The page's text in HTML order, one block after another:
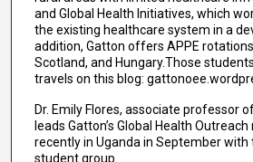
and Global Health Initiatives, which
the existing healthcare system in a
addition, Gatton offers APPE
Scotland, and Hungary.Those
travels on this blog:
Dr. Emily Flores, associate professor
leads Gatton’s Global Health
recently in Uganda in September with
student group.